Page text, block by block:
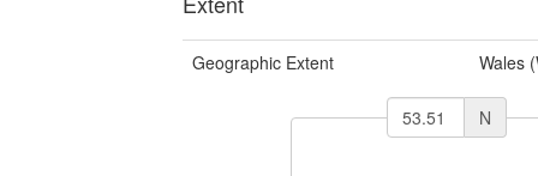
Geographic Extent Wales
N